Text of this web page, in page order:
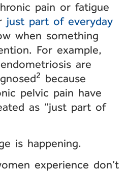
pain or fatigue
just part of everyday
when something
For example,
are
2 because
pelvic pain have
as “just part of
is happening.
experience don’t